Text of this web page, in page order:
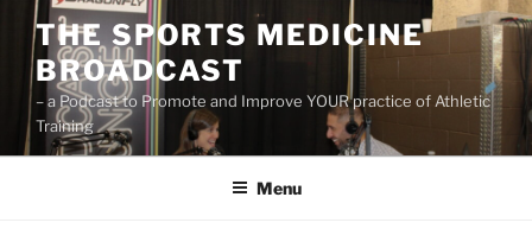
Skip
content
THE SPORTS MEDICINE
BROADCAST
– a Podcast to Promote and Improve YOUR practice of Athletic
Training
Menu